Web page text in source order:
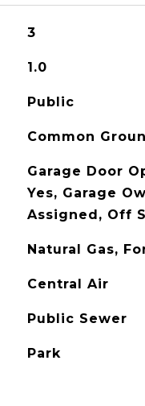
3
1.0
Public
Common
Garage Door
Yes, Garage
Assigned, Off
Natural Gas,
Central Air
Public Sewer
Park